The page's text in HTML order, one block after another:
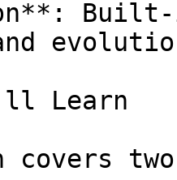
Built-
Learn
covers